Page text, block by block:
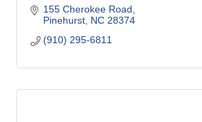
155 Cherokee Road
Pinehurst NC 28374
(910) 295-6811